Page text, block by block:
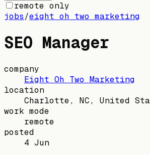
remote only
jobs/eight oh two marketing
SEO Manager
company
Eight Oh Two Marketing
location
Charlotte, NC, United
work mode
remote
posted
4 Jun